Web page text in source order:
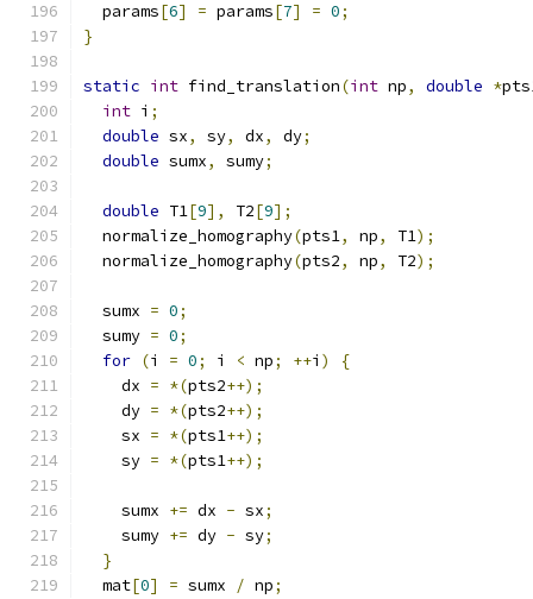
  params
[6] = params[7] = 0;
}
static int find_translation(int np, double *
int i ;
double sx, sy, dx, dy;
double sumx, sumy;
double T1[9], T2[9];
  normalize_homography
(pts1, np, T1);
  normalize_homography
(pts2, np, T2);
  sumx
= 0;
  sumy
= 0;
for (i = 0; i < np; ++i )
{
    dx
= *(pts2++);
    dy
= *(pts2++);
    sx
= *(pts1++);
    sy
= *(pts1++);
    sumx
+= dx - sx;
    sumy
+= dy - sy;
}
  mat
[0] = sumx / np;